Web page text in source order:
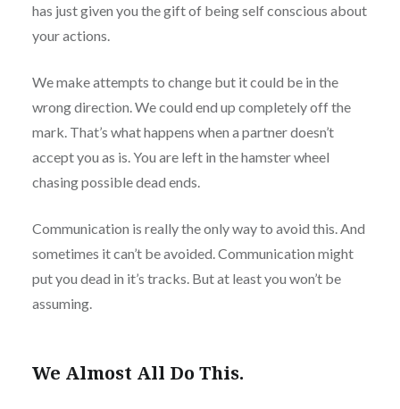
has just given you the gift of being self conscious about
your actions.
We make attempts to change but it could be in the
wrong direction. We could end up completely off the
mark. That’s what happens when a partner doesn’t
accept you as is. You are left in the hamster wheel
chasing possible dead ends.
Communication is really the only way to avoid this. And
sometimes it can’t be avoided. Communication might
put you dead in it’s tracks. But at least you won’t be
assuming.
We Almost All Do This.